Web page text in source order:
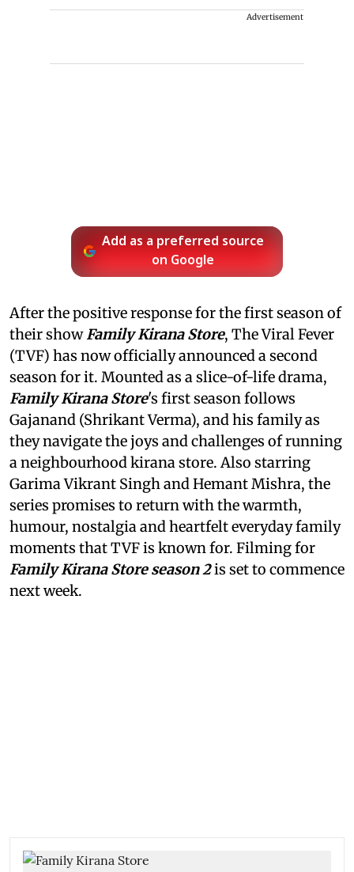
Advertisement
Add as a preferred source
on Google
After the positive response for the first season of
their showFamily Kirana Store, The Viral Fever
(TVF) has now officially announced a second
season for it. Mounted as a slice-of-life drama,
Family Kirana Store's first season follows
Gajanand (Shrikant Verma), and his family as
they navigate the joys and challenges of running
a neighbourhood kirana store. Also starring
Garima Vikrant Singh and Hemant Mishra, the
series promises to return with the warmth,
humour, nostalgia and heartfelt everyday family
moments that TVF is known for. Filming for
Family Kirana Store season 2is set to commence
next week.